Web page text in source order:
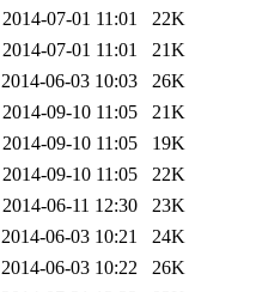
2014-07-01 11:01
22K
2014-07-01 11:01
21K
2014-06-03 10:03
26K
2014-09-10 11:05
21K
2014-09-10 11:05
19K
2014-09-10 11:05
22K
2014-06-11 12:30
23K
2014-06-03 10:21
24K
2014-06-03 10:22
26K